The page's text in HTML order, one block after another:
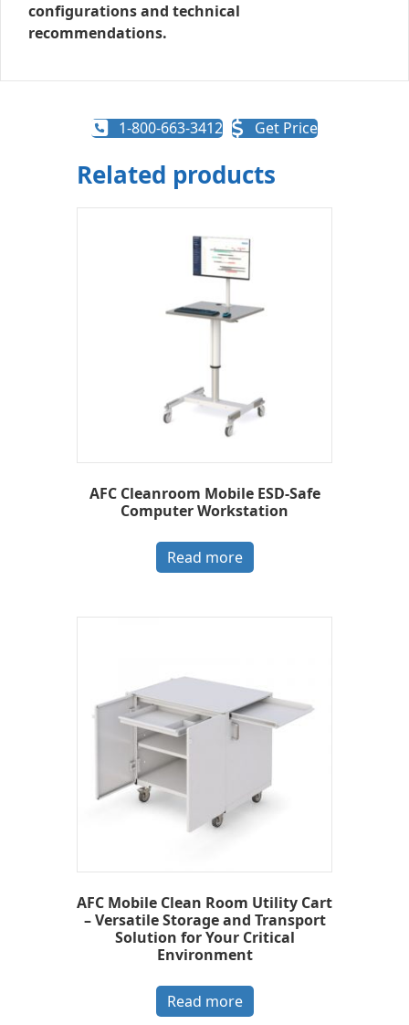
configurations and technical
recommendations.
1-800-663-3412 Get Price
Related products
AFC Cleanroom Mobile ESD-Safe
Computer Workstation
Read more
AFC Mobile Clean Room Utility Cart
– Versatile Storage and Transport
Solution for Your Critical
Environment
Read more